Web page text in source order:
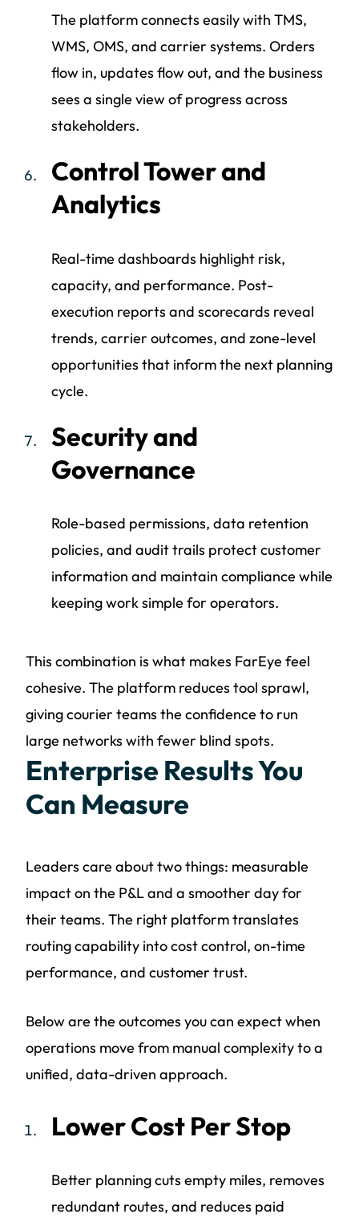
The platform connects easily with TMS,
WMS, OMS, and carrier systems. Orders
flow in, updates flow out, and the business
sees a single view of progress across
stakeholders.
Control Tower and
Analytics
Real-time dashboards highlight risk,
capacity, and performance. Post-
execution reports and scorecards reveal
trends, carrier outcomes, and zone-level
opportunities that inform the next planning
cycle.
Security and
Governance
Role-based permissions, data retention
policies, and audit trails protect customer
information and maintain compliance while
keeping work simple for operators.
This combination is what makes FarEye feel
cohesive. The platform reduces tool sprawl,
giving courier teams the confidence to run
large networks with fewer blind spots.
Enterprise Results You
Can Measure
Leaders care about two things: measurable
impact on the P&L and a smoother day for
their teams. The right platform translates
routing capability into cost control, on-time
performance, and customer trust.
Below are the outcomes you can expect when
operations move from manual complexity to a
unified, data-driven approach.
Lower Cost Per Stop
Better planning cuts empty miles, removes
redundant routes, and reduces paid